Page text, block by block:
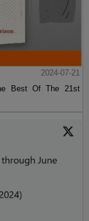
2024-07-21
Best Of The 21st